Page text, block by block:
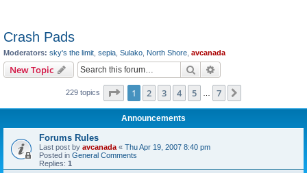
Crash Pads
Moderators: sky's the limit sepia Sulako North Shore avcanada
New Topic Search
229 topics Page 1of 7
1 2 3 4 5 7
Announcements
Forums Rules
Last post by avcanada « Thu Apr 19, 2007 8:40 pm
Posted in General Comments
Replies: 1